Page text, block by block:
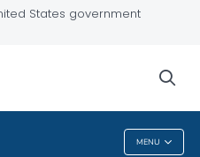
States government
MENU